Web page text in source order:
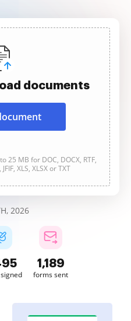
documents
25 MB for DOC, DOCX, RTF,
XLS, XLSX or TXT
2026
1,189
forms sent